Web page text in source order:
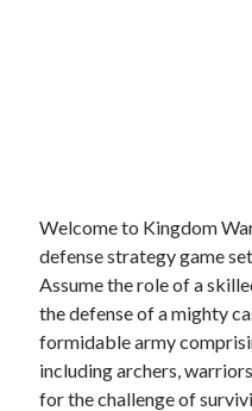
Welcome to Kingdom
defense strategy game
Assume the role of a
the defense of a mighty
formidable army
including archers,
for the challenge of